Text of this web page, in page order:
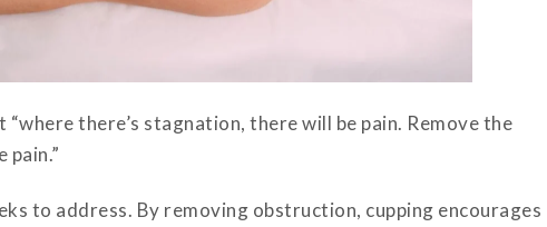
there’s stagnation, there will be pain. Remove the
pain.”
to address. By removing obstruction, cupping encourages